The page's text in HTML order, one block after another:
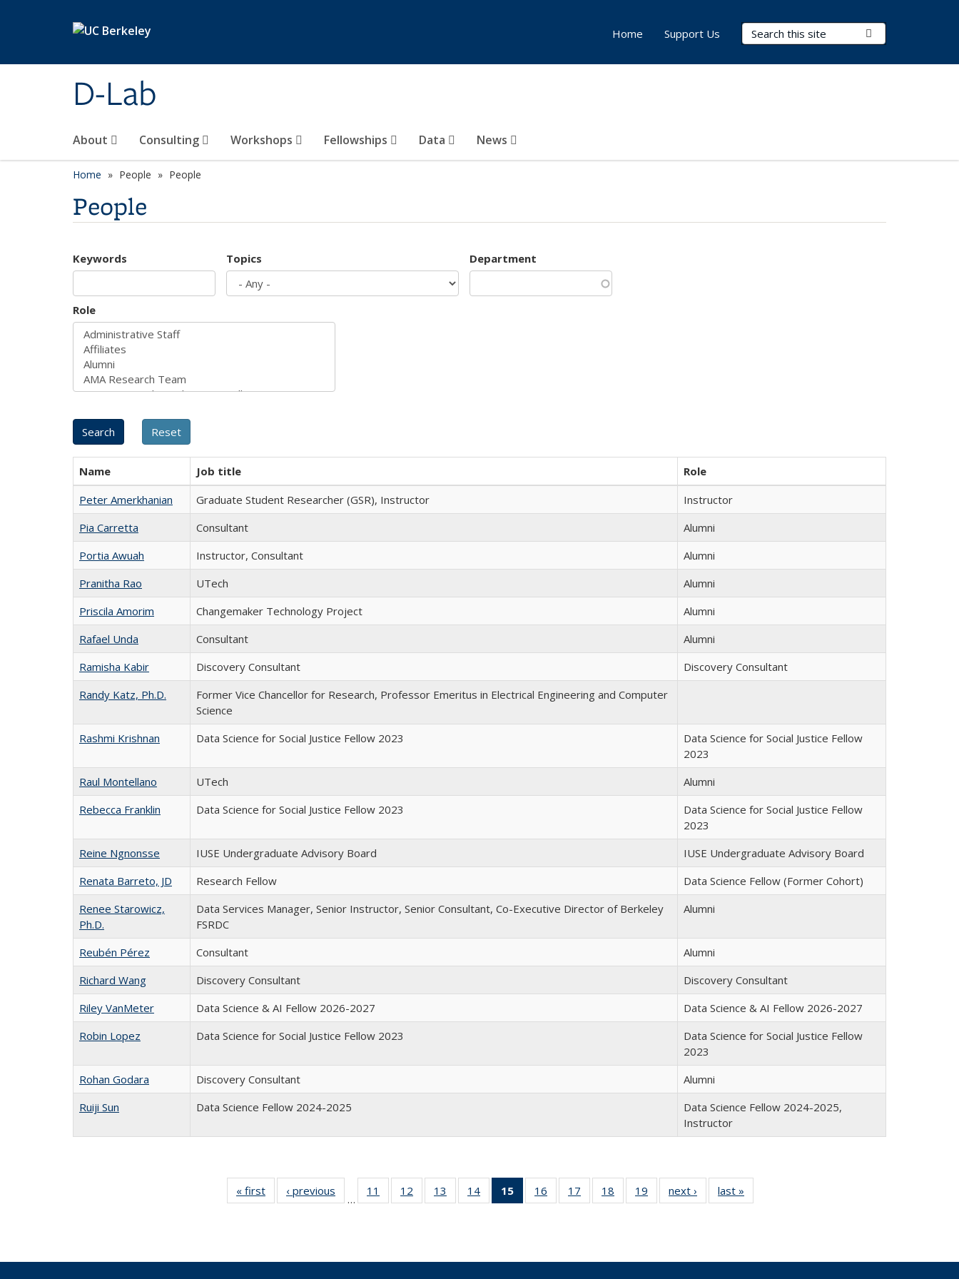
D-Lab
Search Terms
About Consulting Workshops Fellowships Data News
Home Support Us
Home People People
People
Keywords Topics Department
Role
Name Job title
Role
Peter Amerkhanian
Graduate Student Researcher (GSR), Instructor
Instructor
Pia Carretta
Consultant
Alumni
Portia Awuah
Instructor, Consultant
Alumni
Pranitha Rao
UTech
Alumni
Priscila Amorim
Changemaker Technology Project
Alumni
Rafael Unda
Consultant
Alumni
Ramisha Kabir
Discovery Consultant
Discovery Consultant
Randy Katz, Ph.D.
Former Vice Chancellor for Research, Professor Emeritus in Electrical Engineering and Computer
Science
Rashmi Krishnan
Data Science for Social Justice Fellow 2023
Data Science for Social Justice Fellow
2023
Raul Montellano
UTech
Alumni
Rebecca Franklin
Data Science for Social Justice Fellow 2023
Data Science for Social Justice Fellow
2023
Reine Ngnonsse
IUSE Undergraduate Advisory Board
IUSE Undergraduate Advisory Board
Renata Barreto, JD
Research Fellow
Data Science Fellow (Former Cohort)
Renee Starowicz,
Ph.D.
Data Services Manager, Senior Instructor, Senior Consultant, Co-Executive Director of Berkeley
FSRDC
Alumni
Reubén Pérez Consultant
Alumni
Richard Wang
Discovery Consultant
Discovery Consultant
Riley VanMeter
Data Science & AI Fellow 2026-2027
Data Science & AI Fellow 2026-2027
Robin Lopez
Data Science for Social Justice Fellow 2023
Data Science for Social Justice Fellow
2023
Rohan Godara
Discovery Consultant
Alumni
Ruiji Sun
Data Science Fellow 2024-2025
Data Science Fellow 2024-2025,
Instructor
« first
Full
listing:
‹ previous
listing:
…
11
of 19
Full
12
of 19
Full
13
of 19
Full
14
of 19
Full
15
of 19
Full
16
of 19
Full
17
of 19
Full
18
of 19
Full
19
of 19
Full
next ›
Full
listing:
last »
listing: